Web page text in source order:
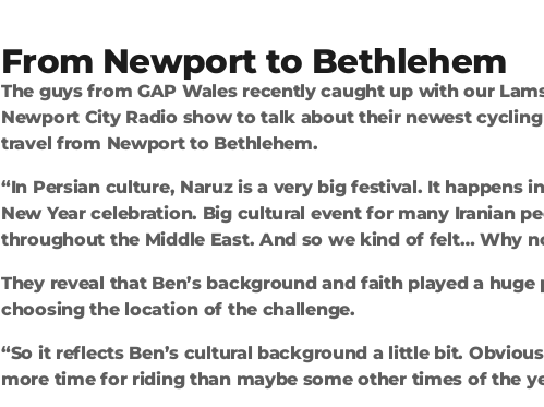
From Newport to Bethlehem
The guys from GAP Wales recently caught up with our
Newport City Radio show to talk about their newest
travel from Newport to Bethlehem.
“In Persian culture, Naruz is a very big festival. It happens
New Year celebration. Big cultural event for many Iranian
throughout the Middle East. And so we kind of felt… Why
They reveal that Ben’s background and faith played a
choosing the location of the challenge.
“So it reflects Ben’s cultural background a little bit.
more time for riding than maybe some other times of the